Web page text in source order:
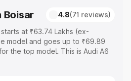
Boisar 4.8(71 reviews)
at ₹63.74 Lakhs (ex-
model and goes up to ₹69.89
the top model. This is Audi A6
Cost. Explore the complete